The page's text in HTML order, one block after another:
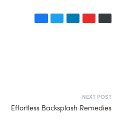
NEXT POST
Effortless Backsplash Remedies